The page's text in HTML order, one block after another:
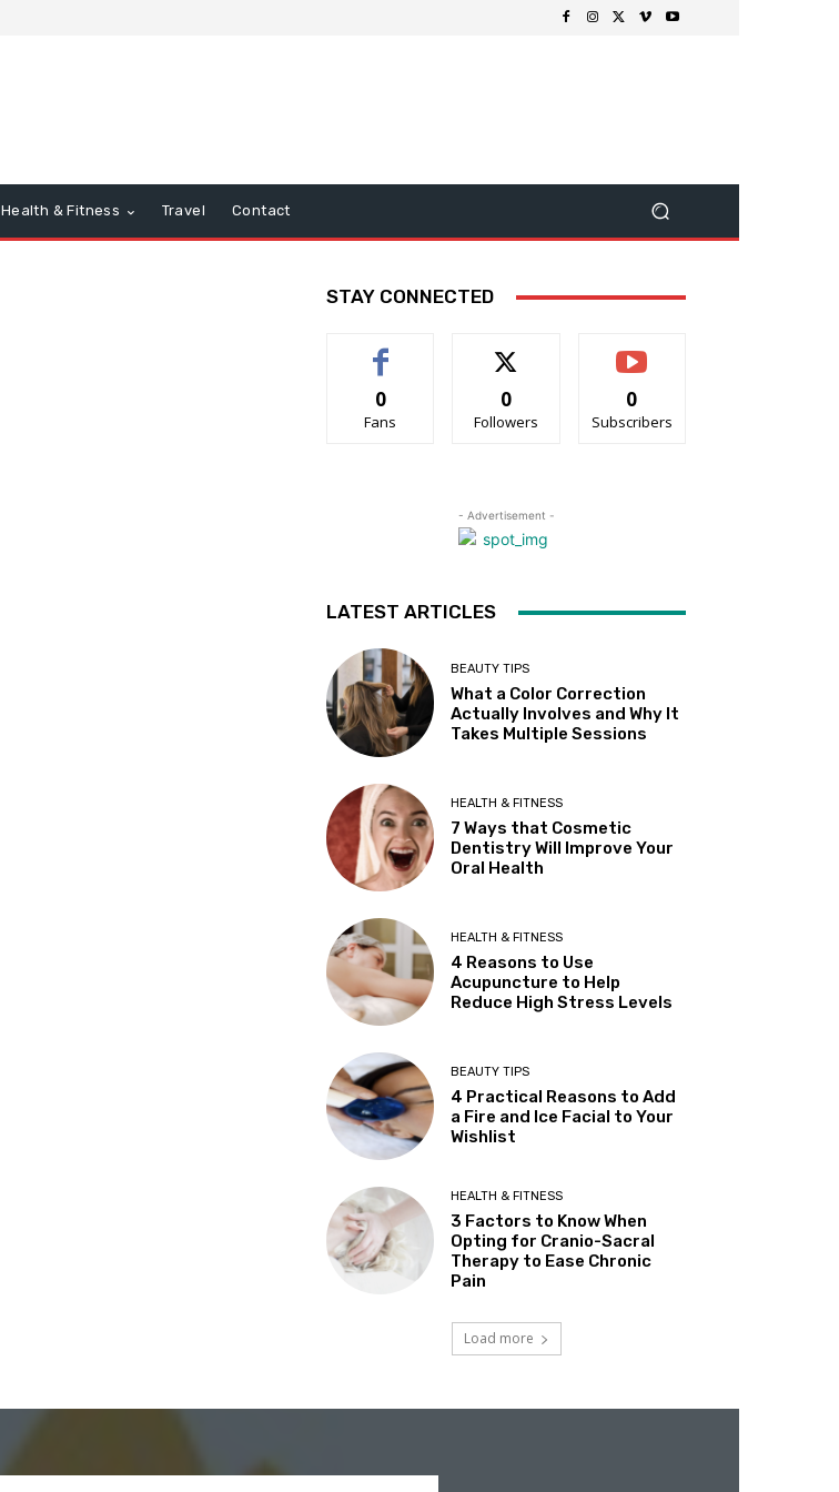
Health & Fitness Travel Contact
STAY CONNECTED
0
Fans
0
Followers
0
Subscribers
- Advertisement -
LATEST ARTICLES
BEAUTY TIPS
What a Color Correction
Actually Involves and Why It
Takes Multiple Sessions
HEALTH & FITNESS
7 Ways that Cosmetic
Dentistry Will Improve Your
Oral Health
HEALTH & FITNESS
4 Reasons to Use
Acupuncture to Help
Reduce High Stress Levels
BEAUTY TIPS
4 Practical Reasons to Add
a Fire and Ice Facial to Your
Wishlist
HEALTH & FITNESS
3 Factors to Know When
Opting for Cranio-Sacral
Therapy to Ease Chronic
Pain
Load more